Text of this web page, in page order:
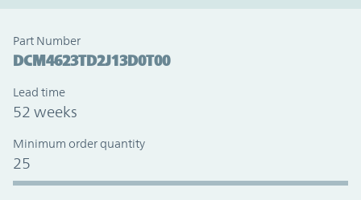
Part Number
DCM4623TD2J13D0T00
Lead time
52 weeks
Minimum order quantity
25